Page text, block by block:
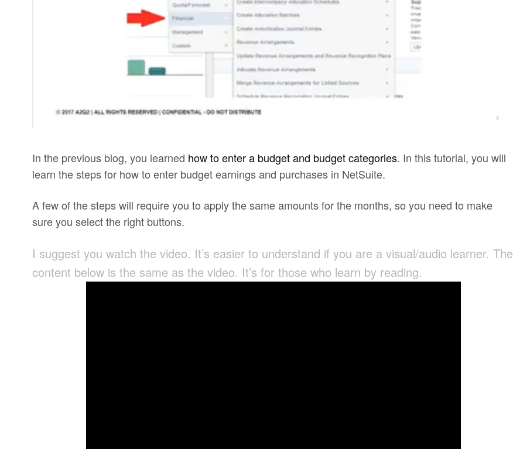
In the previous blog, you learned how to enter a budget and budget categories. In this tutorial, you will
learn the steps for how to enter budget earnings and purchases in NetSuite.
A few of the steps will require you to apply the same amounts for the months, so you need to make
sure you select the right buttons.
I suggest you watch the video. It’s easier to understand if you are a visual/audio learner. The
content below is the same as the video. It’s for those who learn by reading.